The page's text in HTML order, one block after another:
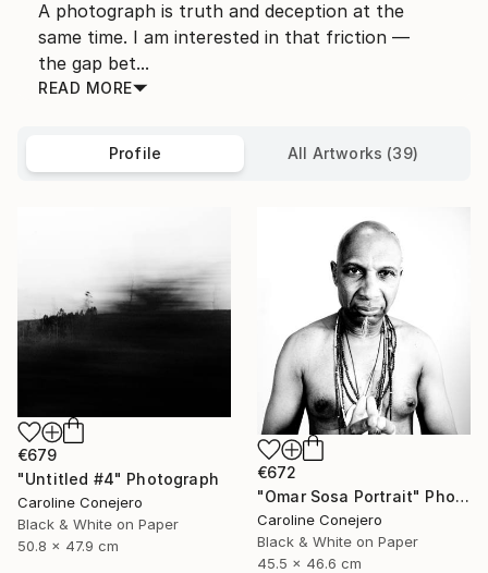
A photograph is truth and deception at the
same time. I am interested in that friction —
the gap bet...
READ MORE
Profile All Artworks (39)
€679
"Untitled #4" Photograph
Caroline Conejero
Black & White on Paper
50.8 x 47.9 cm
€672
"Omar Sosa Portrait" Photograph
Caroline Conejero
Black & White on Paper
45.5 x 46.6 cm